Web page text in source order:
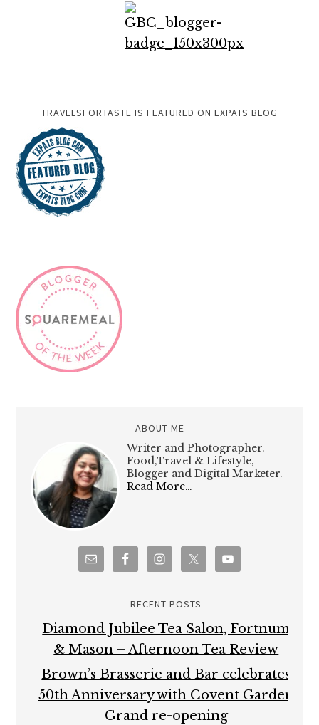
RECENT POSTS
Diamond Jubilee Tea Salon, Fortnum
& Mason – Afternoon Tea Review
50th Anniversary with Covent Garden
Hampton Court Palace Food Festival –
Review
Brigit’s Bakery Afternoon Tea, Covent
Garden, London – Review
Maplin Photo Walk around Central
London